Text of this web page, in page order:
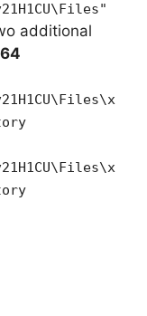
additional
\Files\x
\Files\x